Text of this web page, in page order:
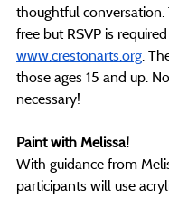
thoughtful conversation.
free but RSVP is
www.crestonarts.org.
those ages 15 and up.
necessary!
Paint with Melissa!
With guidance from
participants will use